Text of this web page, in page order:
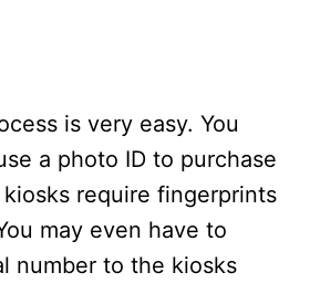
is very easy. You
a photo ID to purchase
require fingerprints
may even have to
number to the kiosks